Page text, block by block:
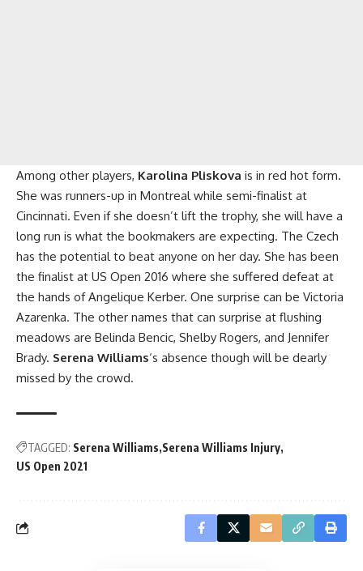
Among other players, Karolina Pliskova is in red hot form.
She was runners-up in Montreal while semi-finalist at
Cincinnati. Even if she doesn’t lift the trophy, she will have a
long run is what the bookmakers are expecting. The Czech
has the potential to beat anyone on her day. She has been
the finalist at US Open 2016 where she suffered defeat at
the hands of Angelique Kerber. One surprise can be Victoria
Azarenka. The other names that can surprise at flushing
meadows are Belinda Bencic, Shelby Rogers, and Jennifer
Brady. Serena Williams‘s absence though will be dearly
missed by the crowd.
TAGGED: Serena Williams Serena Williams Injury
US Open 2021